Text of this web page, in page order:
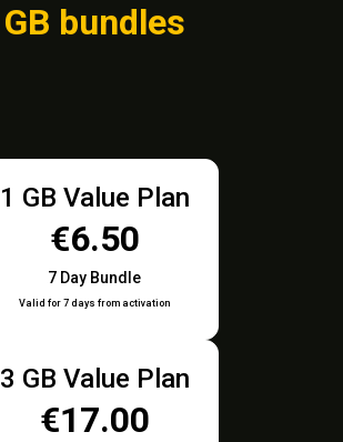
GB bundles
1 GB Value Plan
€6.50
7 Day Bundle
Valid for 7 days from activation
3 GB Value Plan
€17.00